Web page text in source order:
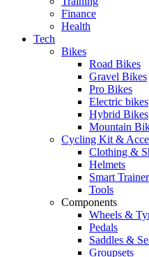
Finance
Health
Tech
Bikes
Road Bikes
Gravel Bikes
Pro Bikes
Electric bikes
Hybrid Bikes
Mountain
Cycling Kit &
Clothing &
Helmets
Smart
Tools
Components
Wheels &
Pedals
Saddles &
Groupsets